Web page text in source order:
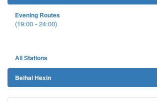
Evening Routes
(19:00 - 24:00)
All Stations
Beihai Hexin